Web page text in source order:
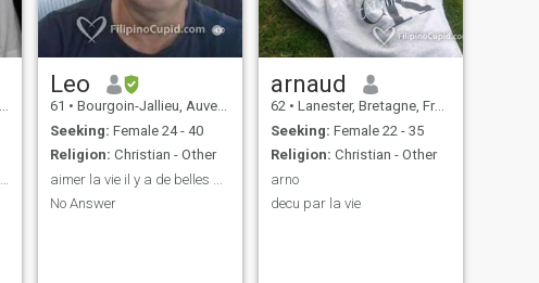
Leo
61 • Bourgoin-Jallieu, Auvergne-Rhône-Alpes, France
Seeking: Female 24 - 40
Religion: Christian - Other
aimer la vie il y a de belles ...
No Answer
arnaud
62 • Lanester, Bretagne, France
Seeking: Female 22 - 35
Religion: Christian - Other
arno
decu par la vie